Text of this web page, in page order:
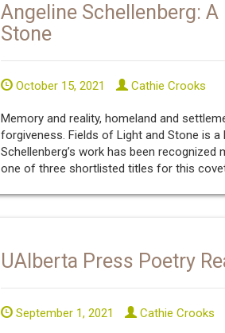
Angeline Schellenberg:
Stone
October 15, 2021 Cathie Crooks
Memory and reality, homeland and
forgiveness. Fields of Light and Stone is
Schellenberg’s work has been
one of three shortlisted titles for this
UAlberta Press Poetry
September 1, 2021 Cathie Crooks